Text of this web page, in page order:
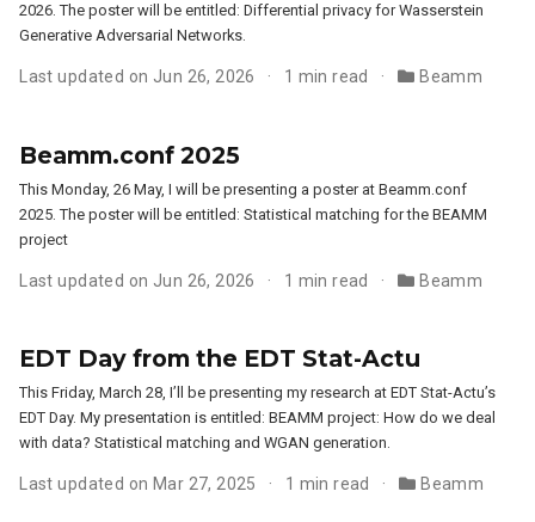
2026. The poster will be entitled: Differential privacy for Wasserstein
Generative Adversarial Networks.
Last updated on Jun 26, 2026 1 min read Beamm
Beamm.conf 2025
This Monday, 26 May, I will be presenting a poster at Beamm.conf
2025. The poster will be entitled: Statistical matching for the BEAMM
project
Last updated on Jun 26, 2026 1 min read Beamm
EDT Day from the EDT Stat-Actu
This Friday, March 28, I’ll be presenting my research at EDT Stat-Actu’s
EDT Day. My presentation is entitled: BEAMM project: How do we deal
with data? Statistical matching and WGAN generation.
Last updated on Mar 27, 2025 1 min read Beamm